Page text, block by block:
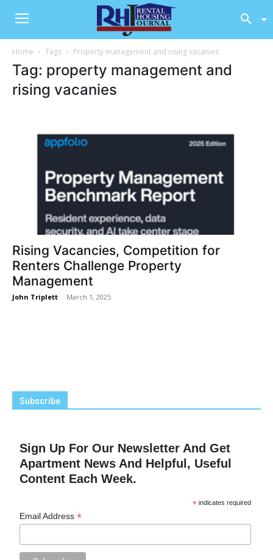
Home Tags Property management and rising vacanies
Tag: property management and
rising vacanies
Rising Vacancies, Competition for
Renters Challenge Property
Management
John Triplett - March 1, 2025
Subscribe
Sign Up For Our Newsletter And Get
Apartment News And Helpful, Useful
Content Each Week.
* indicates required
Email Address*